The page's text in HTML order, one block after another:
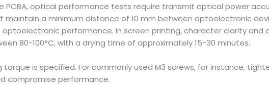
optical performance tests require transmit optical power
a minimum distance of 10 mm between optoelectronic
performance. In screen printing, character clarity and
80-100°C, with a drying time of approximately 15-30 minutes.
is specified. For commonly used M3 screws, for instance,
compromise performance.